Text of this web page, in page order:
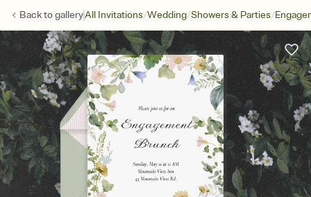
Back togalleryAll Invitations/Wedding/Showers & Parties/